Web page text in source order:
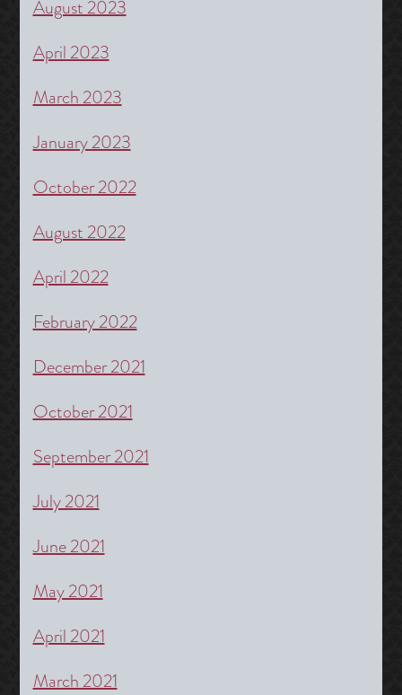
August 2023
April 2023
March 2023
January 2023
October 2022
August 2022
April 2022
February 2022
December 2021
October 2021
September 2021
July 2021
June 2021
May 2021
April 2021
March 2021